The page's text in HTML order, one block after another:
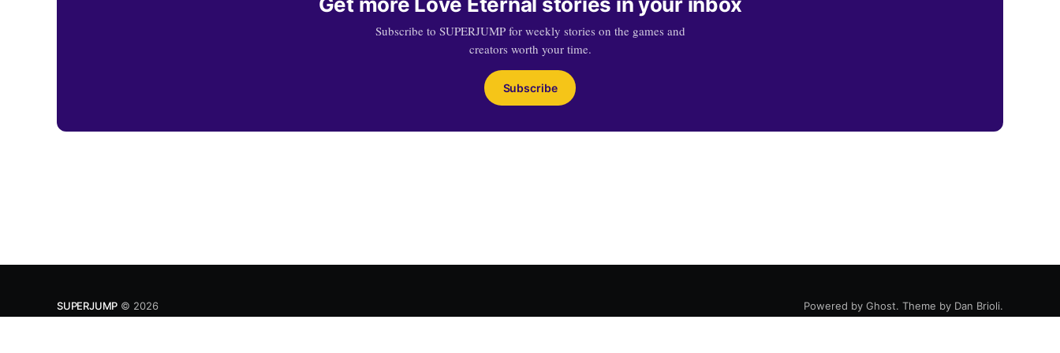
Subscribe to SUPERJUMP for weekly stories on the games and
creators worth your time.
Subscribe
SUPERJUMP © 2026 Powered by Ghost. Theme by Dan Brioli.